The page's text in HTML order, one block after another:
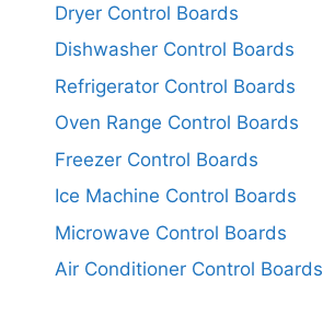
Dryer Control Boards
Dishwasher Control Boards
Refrigerator Control Boards
Oven Range Control Boards
Freezer Control Boards
Ice Machine Control Boards
Microwave Control Boards
Air Conditioner Control Boards